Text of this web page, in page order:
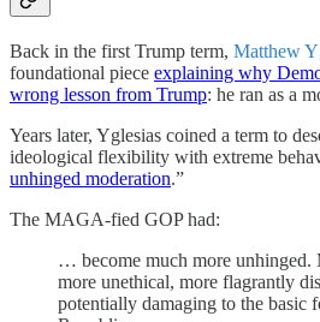
Back in the first Trump term, Matthew
foundational piece explaining why
wrong lesson from Trump: he ran as a
Years later, Yglesias coined a term to
ideological flexibility with extreme
unhinged moderation.”
The MAGA-fied GOP had:
… become much more unhinged.
more unethical, more flagrantly
potentially damaging to the basic